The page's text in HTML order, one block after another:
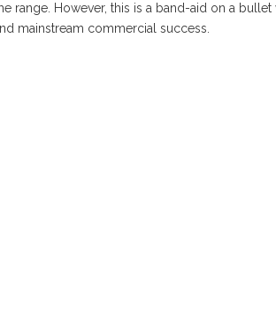
range. However, this is a band-aid on a bullet
mainstream commercial success.